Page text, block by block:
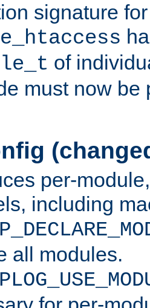
signature for
of
must now be
per-
including
all modules.